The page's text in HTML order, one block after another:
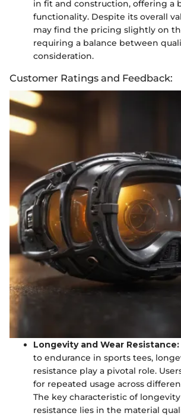
in fit and construction, offering a
functionality. Despite its overall
may find the pricing slightly on
requiring a balance between
consideration.
Customer Ratings and Feedback:
Longevity and Wear Resistance:
to endurance in sports tees,
resistance play a pivotal role.
for repeated usage across
The key characteristic of
resistance lies in the material